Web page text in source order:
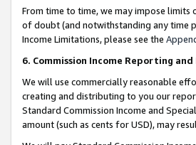
From time to time, we may impose limits
of doubt (and notwithstanding any time
Income Limitations, please see the
6. Commission Income Reporting and
We will use commercially reasonable
creating and distributing to you our
Standard Commission Income and
amount (such as cents for USD), may